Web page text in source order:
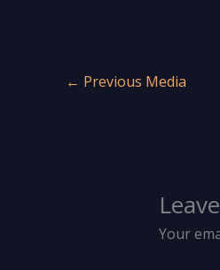
← Previous Media
Your